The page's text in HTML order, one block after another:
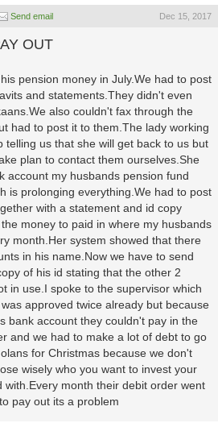
Send email Dec 15, 2017
OUT
pension money in July.We had to post
and statements.They didn't even
also couldn't fax through the
had to post it to them.The lady working
telling us that she will get back to us but
plan to contact them ourselves.She
account my husbands pension fund
is prolonging everything.We had to post
with a statement and id copy
money to paid in where my husbands
month.Her system showed that there
in his name.Now we have to send
of his id stating that the other 2
in use.I spoke to the supervisor which
approved twice already but because
bank account they couldn't pay in the
and we had to make a lot of debt to go
for Christmas because we don't
wisely who you want to invest your
with.Every month their debit order went
pay out its a problem